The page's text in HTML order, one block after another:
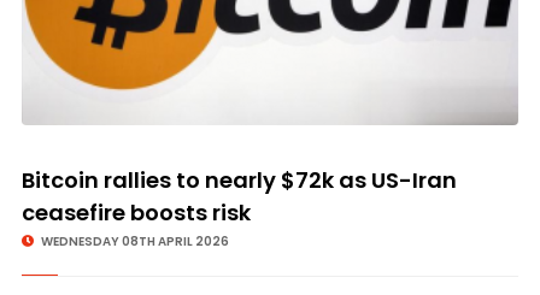
Bitcoin rallies to nearly $72k as US-Iran
ceasefire boosts risk
WEDNESDAY 08TH APRIL 2026